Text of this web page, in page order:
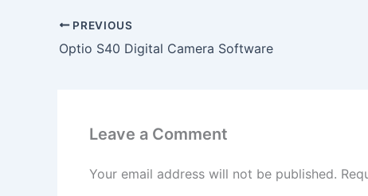
PREVIOUS
Optio S40 Digital Camera Software
Leave a Comment
Your email address will not be published.